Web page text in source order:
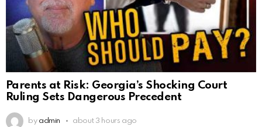
Parents at Risk: Georgia’s Shocking Court
Ruling Sets Dangerous Precedent
by admin about 3 hours ago